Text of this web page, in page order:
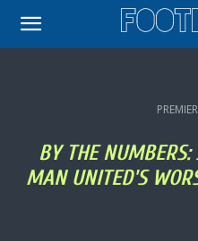
BY THE
MAN UNITED'S